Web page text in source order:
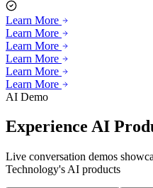
Learn More
Learn More
Learn More
Learn More
Learn More
AI Demo
Experience AI